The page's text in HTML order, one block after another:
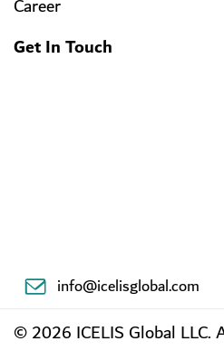
Career
Get In Touch
info@icelisglobal.com
© 2026 ICELIS Global LLC.